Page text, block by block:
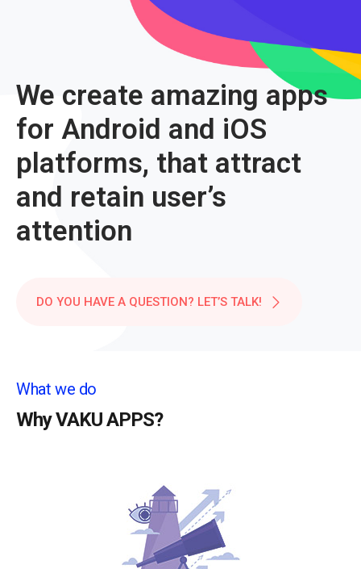
We create amazing apps
for Android and iOS
platforms, that attract
and retain user’s
attention
DO YOU HAVE A QUESTION? LET’S TALK!
What we do
Why VAKU APPS?